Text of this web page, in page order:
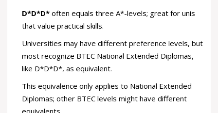
D*D*D* often equals three A*-levels; great for unis
that value practical skills.
Universities may have different preference levels, but
most recognize BTEC National Extended Diplomas,
like D*D*D*, as equivalent.
This equivalence only applies to National Extended
Diplomas; other BTEC levels might have different